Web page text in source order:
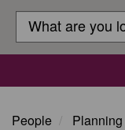
Login
Search
Search
People